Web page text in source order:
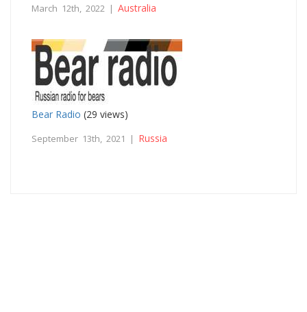
March 12th, 2022 | Australia
Bear Radio (29 views)
September 13th, 2021 | Russia